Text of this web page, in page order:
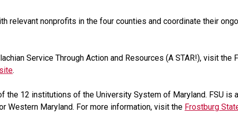
relevant nonprofits in the four counties and coordinate their
Service Through Action and Resources (A STAR!), visit the
.
12 institutions of the University System of Maryland. FSU is
Western Maryland. For more information, visit the Frostburg